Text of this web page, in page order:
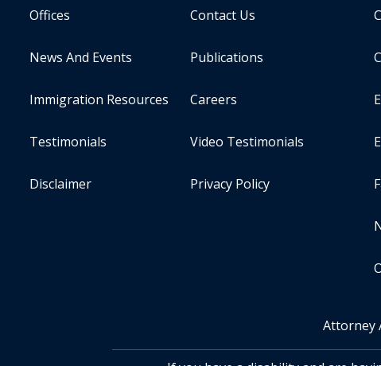
Offices Contact Us
News And Events Publications
Immigration Resources Careers
Testimonials Video Testimonials
Disclaimer Privacy Policy
Attorney